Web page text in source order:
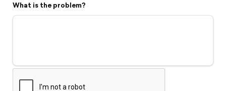
Flyover video
Support
What is the problem?